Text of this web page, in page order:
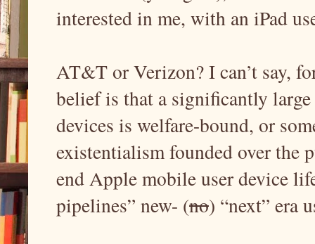
interested in me, with an iPad
AT&T or Verizon? I can’t say,
belief is that a significantly
devices is welfare-bound, or
existentialism founded over the
end Apple mobile user device
pipelines” new- (no) “next” era